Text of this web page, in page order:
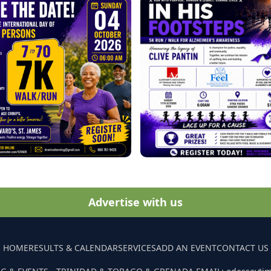
Advertise with us
HOMERESULTS & CALENDARSERVICESADD AN EVENTCONTACT US